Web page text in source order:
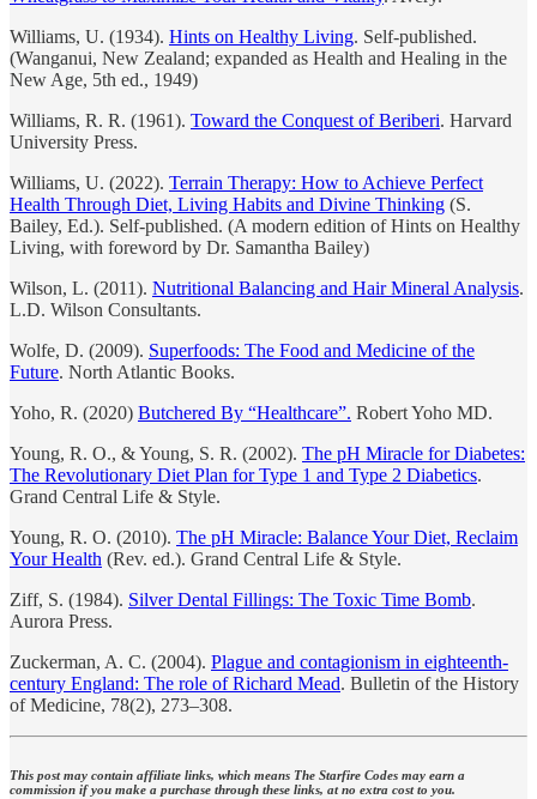
Williams, U. (1934). Hints on Healthy Living. Self-published.
(Wanganui, New Zealand; expanded as Health and Healing in the
New Age, 5th ed., 1949)
Williams, R. R. (1961). Toward the Conquest of Beriberi. Harvard
University Press.
Williams, U. (2022). Terrain Therapy: How to Achieve Perfect
Health Through Diet, Living Habits and Divine Thinking (S.
Bailey, Ed.). Self-published. (A modern edition of Hints on Healthy
Living, with foreword by Dr. Samantha Bailey)
Wilson, L. (2011). Nutritional Balancing and Hair Mineral Analysis.
L.D. Wilson Consultants.
Wolfe, D. (2009). Superfoods: The Food and Medicine of the
Future. North Atlantic Books.
Yoho, R. (2020) Butchered By “Healthcare”. Robert Yoho MD.
Young, R. O., & Young, S. R. (2002). The pH Miracle for Diabetes:
The Revolutionary Diet Plan for Type 1 and Type 2 Diabetics.
Grand Central Life & Style.
Young, R. O. (2010). The pH Miracle: Balance Your Diet, Reclaim
Your Health (Rev. ed.). Grand Central Life & Style.
Ziff, S. (1984). Silver Dental Fillings: The Toxic Time Bomb.
Aurora Press.
Zuckerman, A. C. (2004). Plague and contagionism in eighteenth-
century England: The role of Richard Mead. Bulletin of the History
of Medicine, 78(2), 273–308.
This post may contain affiliate links, which means The Starfire Codes may earn a
commission if you make a purchase through these links, at no extra cost to you.